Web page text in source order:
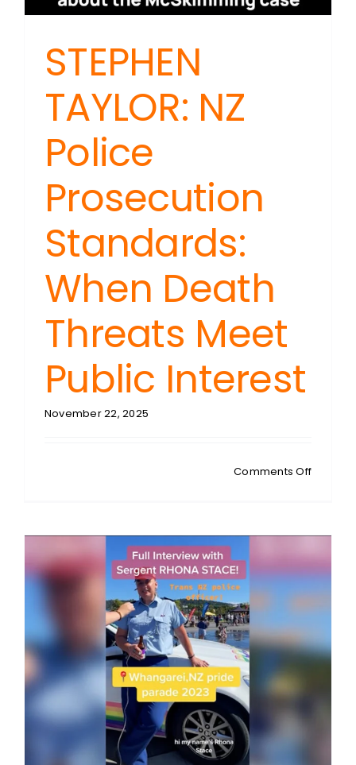
STEPHEN
TAYLOR: NZ
Police
Prosecution
Standards:
When Death
Threats Meet
Public Interest
November 22, 2025
Comments Offon
Police
When
Death
Meet
Public